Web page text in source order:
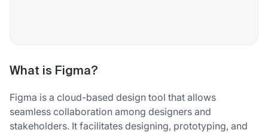
What is Figma?
Figma is a cloud-based design tool that allows
seamless collaboration among designers and
stakeholders. It facilitates designing, prototyping, and